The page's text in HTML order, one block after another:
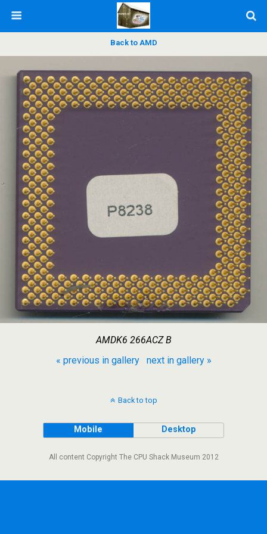
Back to AMD
AMDK6 266ACZ B
« previous in gallery
next in gallery »
Back to top
Mobile Desktop
All content Copyright The CPU Shack Museum 2012